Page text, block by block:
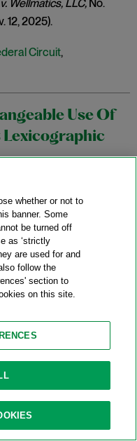
Wellmatics, LLC, No.
12, 2025).
Circuit,
Use Of
Lexicographic
opinion,Aortic
Corp., No. 2024-1145,
judgment of non-
(“Edwards”)
of the term “outer
transcatheter aortic
Patent
whether or not to
banner. Some
be turned off
as ‘strictly
are used for and
follow the
section to
on this site.